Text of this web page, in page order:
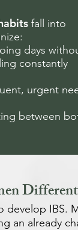
fall into
days
constantly
urgent
between
develop IBS.
an already